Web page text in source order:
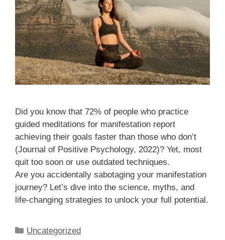
Did you know that 72% of people who practice
guided meditations for manifestation report
achieving their goals faster than those who don’t
(Journal of Positive Psychology, 2022)? Yet, most
quit too soon or use outdated techniques.
Are you accidentally sabotaging your manifestation
journey? Let’s dive into the science, myths, and
life-changing strategies to unlock your full potential.
Categories
Uncategorized